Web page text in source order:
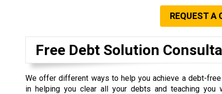
REQUEST A
Free Debt Solution
We offer different ways to help you achieve a debt-
in helping you clear all your debts and teaching you